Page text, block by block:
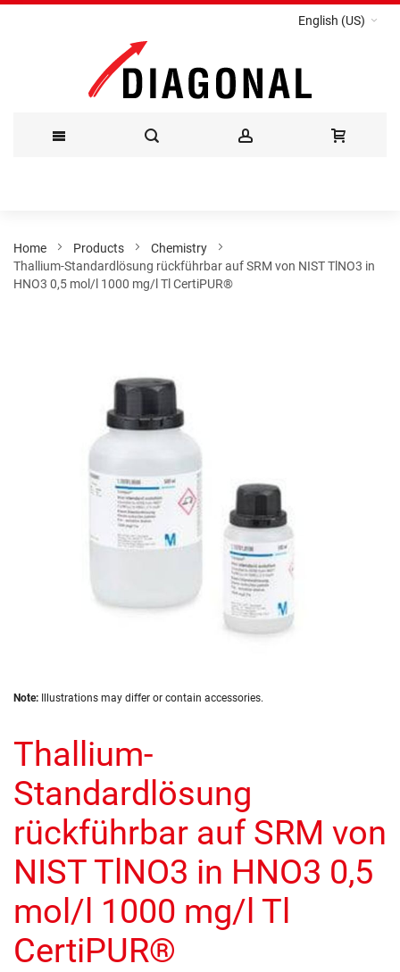
English (US)
Content
Home Products
Chemistry
Thallium-Standardlösung rückführbar auf SRM von NIST TlNO3 in
HNO3 0,5 mol/l 1000 mg/l Tl CertiPUR®
Skip
beginning
of
the
images
Note: Illustrations may differ or contain accessories.
Thallium-
Standardlösung
rückführbar auf SRM von
NIST TlNO3 in HNO3 0,5
mol/l 1000 mg/l Tl
CertiPUR®